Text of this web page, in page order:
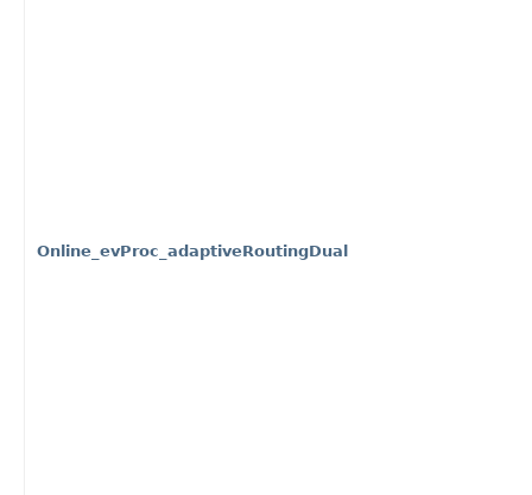
Online_evProc_adaptiveRoutingDual